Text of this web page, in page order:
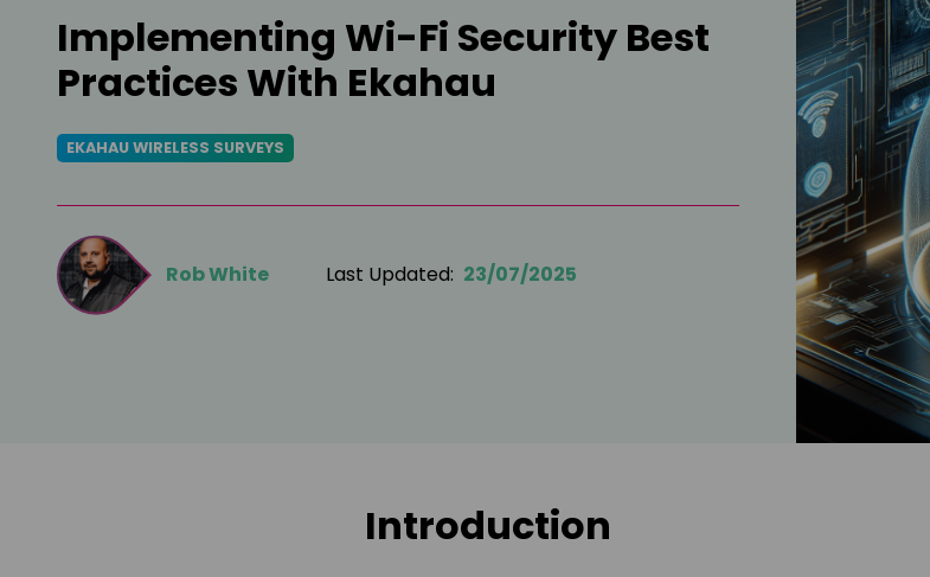
Implementing Wi-Fi Security Best
Practices With Ekahau
EKAHAU WIRELESS SURVEYS
Rob White Last Updated: 23/07/2025
Introduction